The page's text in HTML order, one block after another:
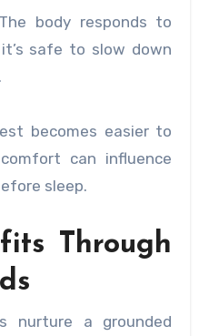
body responds to
safe to slow down
becomes easier to
can influence
sleep.
Through
nurture a grounded